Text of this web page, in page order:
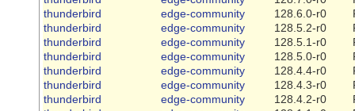
thunderbird
edge-community 128.6.0-r0
thunderbird
edge-community 128.5.2-r0
thunderbird
edge-community 128.5.1-r0
thunderbird
edge-community 128.5.0-r0
thunderbird
edge-community 128.4.4-r0
thunderbird
edge-community 128.4.3-r0
thunderbird
edge-community 128.4.2-r0